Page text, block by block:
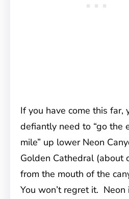
If you have come this far,
defiantly need to “go the
mile” up lower Neon
Golden Cathedral (about
from the mouth of the
You won’t regret it. Neon